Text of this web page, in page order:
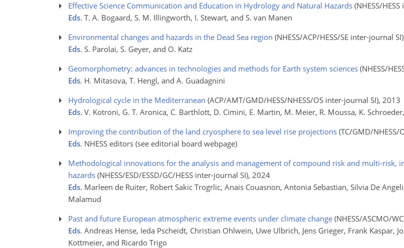
Effective Science Communication and Education in Hydrology and Natural Hazards (NHESS/
Eds. T. A. Bogaard, S. M. Illingworth, I. Stewart, and S. van Manen
Environmental changes and hazards in the Dead Sea region (NHESS/ACP/HESS/SE inter-journal SI)
Eds. S. Parolai, S. Geyer, and O. Katz
Geomorphometry: advances in technologies and methods for Earth system sciences (NHESS/
Eds. H. Mitasova, T. Hengl, and A. Guadagnini
Hydrological cycle in the Mediterranean (ACP/AMT/GMD/HESS/NHESS/OS inter-journal SI), 2013
Eds. V. Kotroni, G. T. Aronica, C. Barthlott, D. Cimini, E. Martin, M. Meier, R. Moussa, K.
Improving the contribution of the land cryosphere to sea level rise projections (TC/GMD/NHESS/
Eds. NHESS editors (see editorial board webpage)
Methodological innovations for the analysis and management of compound risk and multi-risk,
hazards (NHESS/ESD/ESSD/GC/HESS inter-journal SI), 2024
Eds. Marleen de Ruiter, Robert Sakic Trogrlic, Anais Couasnon, Antonia Sebastian, Silvia De
Malamud
Past and future European atmospheric extreme events under climate change (NHESS/ASCMO/
Eds. Andreas Hense, Ieda Pscheidt, Christian Ohlwein, Uwe Ulbrich, Jens Grieger, Frank Kaspar,
Kottmeier, and Ricardo Trigo